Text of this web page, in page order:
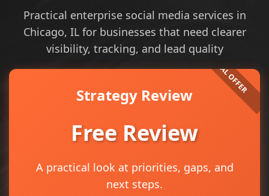
Practical enterprise social media services in
Chicago, IL for businesses that need clearer
visibility, tracking, and lead quality
Strategy Review
Free Review
A practical look at priorities, gaps, and
next steps.